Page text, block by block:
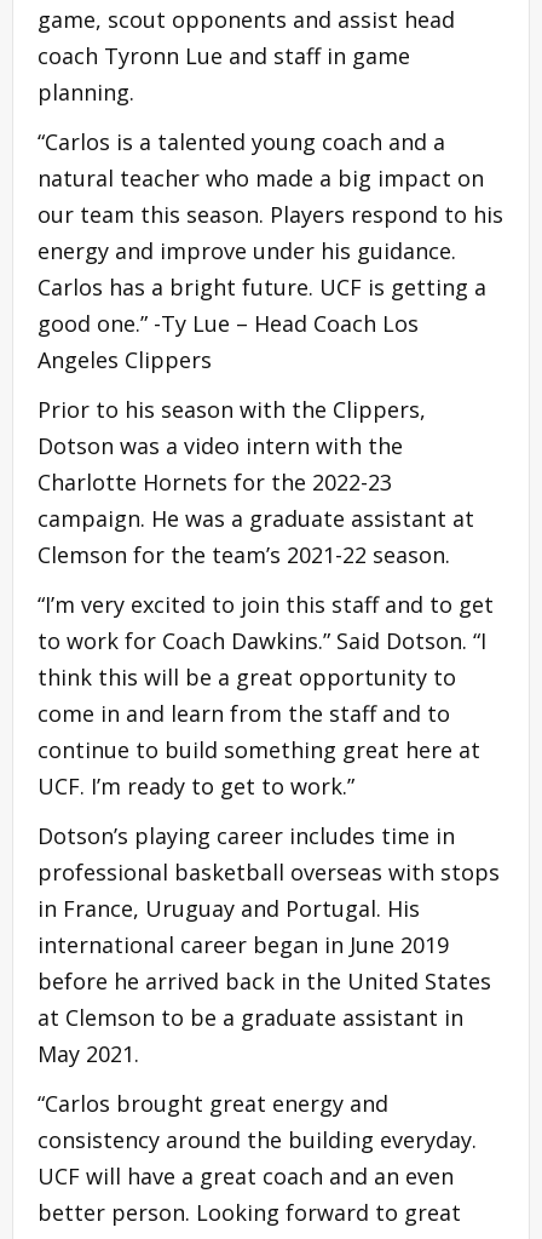
game, scout opponents and assist head
coach Tyronn Lue and staff in game
planning.
“Carlos is a talented young coach and a
natural teacher who made a big impact on
our team this season. Players respond to his
energy and improve under his guidance.
Carlos has a bright future. UCF is getting a
good one.” -Ty Lue – Head Coach Los
Angeles Clippers
Prior to his season with the Clippers,
Dotson was a video intern with the
Charlotte Hornets for the 2022-23
campaign. He was a graduate assistant at
Clemson for the team’s 2021-22 season.
“I’m very excited to join this staff and to get
to work for Coach Dawkins.” Said Dotson. “I
think this will be a great opportunity to
come in and learn from the staff and to
continue to build something great here at
UCF. I’m ready to get to work.”
Dotson’s playing career includes time in
professional basketball overseas with stops
in France, Uruguay and Portugal. His
international career began in June 2019
before he arrived back in the United States
at Clemson to be a graduate assistant in
May 2021.
“Carlos brought great energy and
consistency around the building everyday.
UCF will have a great coach and an even
better person. Looking forward to great